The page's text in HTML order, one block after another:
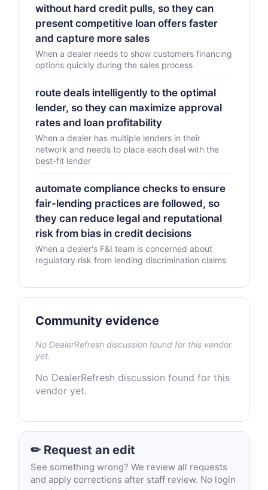
without hard credit pulls, so they can
present competitive loan offers faster
and capture more sales
When a dealer needs to show customers financing
options quickly during the sales process
route deals intelligently to the optimal
lender, so they can maximize approval
rates and loan profitability
When a dealer has multiple lenders in their
network and needs to place each deal with the
best-fit lender
automate compliance checks to ensure
fair-lending practices are followed, so
they can reduce legal and reputational
risk from bias in credit decisions
When a dealer's F&I team is concerned about
regulatory risk from lending discrimination claims
Community evidence
No DealerRefresh discussion found for this vendor
yet.
No DealerRefresh discussion found for this
vendor yet.
✏ Request an edit
See something wrong? We review all requests
and apply corrections after staff review. No login